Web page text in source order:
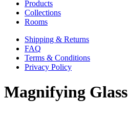
Products
Collections
Rooms
Shipping & Returns
FAQ
Terms & Conditions
Privacy Policy
Magnifying Glass